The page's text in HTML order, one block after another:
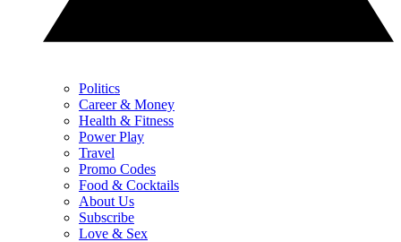
Politics
Career & Money
Health & Fitness
Power Play
Travel
Promo Codes
Food & Cocktails
About Us
Subscribe
Love & Sex